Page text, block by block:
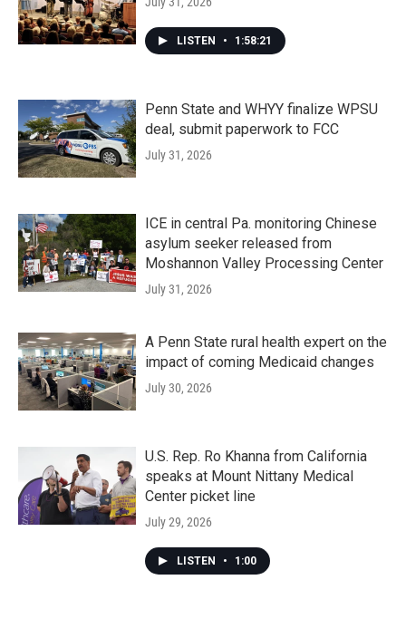
LISTEN • 1:58:21
Penn State and WHYY finalize WPSU
deal, submit paperwork to FCC
July 31, 2026
ICE in central Pa. monitoring Chinese
asylum seeker released from
Moshannon Valley Processing Center
July 31, 2026
A Penn State rural health expert on the
impact of coming Medicaid changes
July 30, 2026
U.S. Rep. Ro Khanna from California
speaks at Mount Nittany Medical
Center picket line
July 29, 2026
LISTEN • 1:00